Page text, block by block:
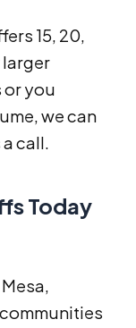
15, 20,
larger
you
we can
call.
Today